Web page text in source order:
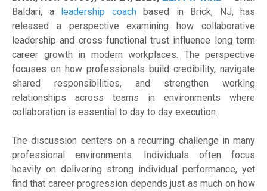
Baldari, a leadership coachbased in Brick, NJ, has
released a perspective examining how collaborative
leadership and cross functional trust influence long term
career growth in modern workplaces. The perspective
focuses on how professionals build credibility, navigate
shared responsibilities, and strengthen working
relationships across teams in environments where
collaboration is essential to day to day execution.
The discussion centers on a recurring challenge in many
professional environments. Individuals often focus
heavily on delivering strong individual performance, yet
find that career progression depends just as much on how